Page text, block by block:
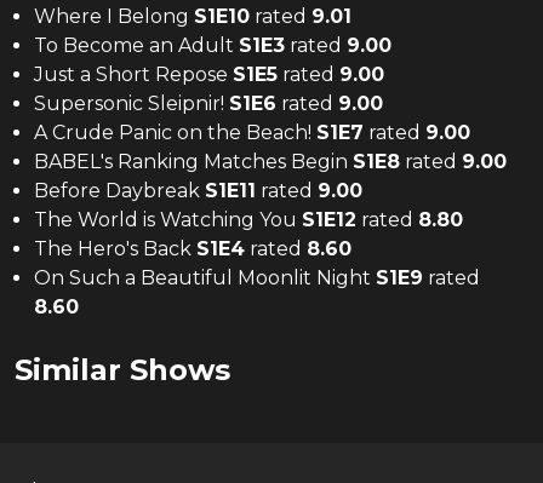
Where I Belong S1E10 rated 9.01
To Become an Adult S1E3 rated 9.00
Just a Short Repose S1E5 rated 9.00
Supersonic Sleipnir! S1E6 rated 9.00
A Crude Panic on the Beach! S1E7 rated 9.00
BABEL's Ranking Matches Begin S1E8 rated 9.00
Before Daybreak S1E11 rated 9.00
The World is Watching You S1E12 rated 8.80
The Hero's Back S1E4 rated 8.60
On Such a Beautiful Moonlit Night S1E9 rated
8.60
Similar Shows